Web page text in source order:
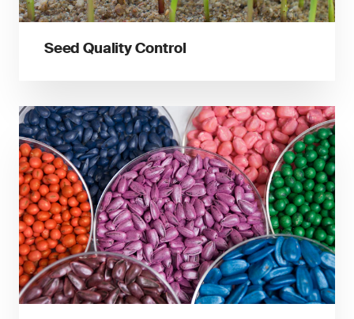
Seed Quality Control